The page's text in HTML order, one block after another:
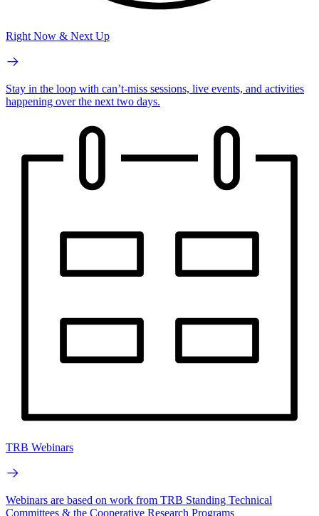
Right Now & Next Up
Stay in the loop with can’t-miss sessions, live events, and activities
happening over the next two days.
TRB Webinars
Webinars are based on work from TRB Standing Technical
Committees & the Cooperative Research Programs